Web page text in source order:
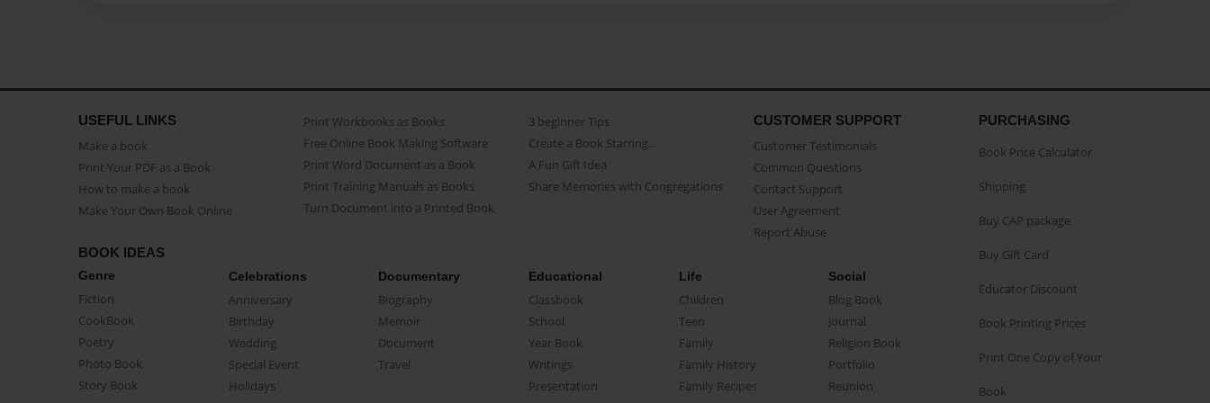
USEFUL LINKS
Make a book
Print Your PDF as a Book
How to make a book
Make Your Own Book Online
Print Workbooks as Books
Free Online Book Making Software
Print Word Document as a Book
Print Training Manuals as Books
Turn Document into a Printed Book
3 beginner Tips
Create a Book Starring...
A Fun Gift Idea
Share Memories with Congregations
CUSTOMER SUPPORT
Customer Testimonials
Common Questions
Contact Support
User Agreement
Report Abuse
BOOK IDEAS
Genre
Fiction
CookBook
Poetry
Photo Book
Story Book
Celebrations
Anniversary
Birthday
Wedding
Special Event
Holidays
Documentary
Biography
Memoir
Document
Travel
Educational
Classbook
School
Year Book
Writings
Presentation
Life
Children
Teen
Family
Family History
Family Recipes
Social
Blog Book
Journal
Religion Book
Portfolio
Reunion
PURCHASING
Book Price Calculator
Shipping
Buy CAP package
Buy Gift Card
Educator Discount
Book Printing Prices
Print One Copy of Your
Book